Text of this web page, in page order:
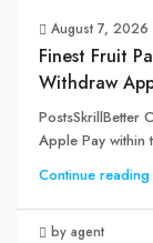
August 7, 2026
Finest Fruit
Withdraw
PostsSkrillBetter
Apple Pay within
Continue reading
by agent